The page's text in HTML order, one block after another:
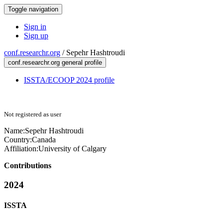
Toggle navigation
Sign in
Sign up
conf.researchr.org / Sepehr Hashtroudi
conf.researchr.org general profile
ISSTA/ECOOP 2024 profile
Not registered as user
Name:Sepehr Hashtroudi
Country:Canada
Affiliation:University of Calgary
Contributions
2024
ISSTA